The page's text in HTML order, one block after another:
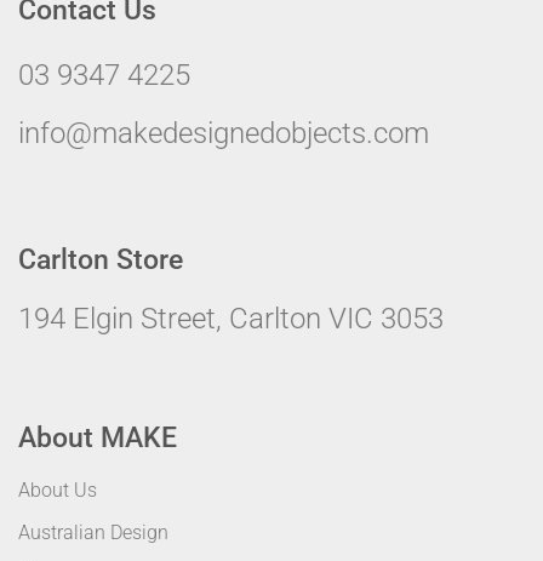
Contact Us
03 9347 4225
info@makedesignedobjects.com
Carlton Store
194 Elgin Street, Carlton VIC 3053
About MAKE
About Us
Australian Design